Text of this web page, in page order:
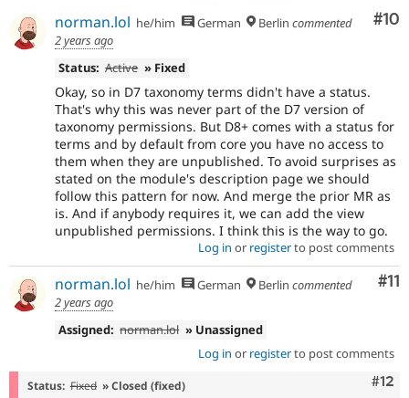
#10
norman.lol he/him German Berlin commented
2 years ago
Status: Active » Fixed
Okay, so in D7 taxonomy terms didn't have a status.
That's why this was never part of the D7 version of
taxonomy permissions. But D8+ comes with a status for
terms and by default from core you have no access to
them when they are unpublished. To avoid surprises as
stated on the module's description page we should
follow this pattern for now. And merge the prior MR as
is. And if anybody requires it, we can add the view
unpublished permissions. I think this is the way to go.
Log in or registerto post comments
#11
norman.lol he/him German Berlin commented
2 years ago
Assigned: norman.lol » Unassigned
Log in or registerto post comments
#12
Status: Fixed » Closed (fixed)